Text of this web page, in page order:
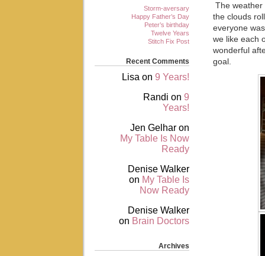
The
the clouds
everyone
we like each
wonderful
goal.
Storm-aversary
Happy Father’s Day
Peter’s birthday
Twelve Years
Stitch Fix Post
Recent Comments
Lisa on 9 Years!
Randi on 9
Years!
Jen Gelhar on
My Table Is Now
Ready
Denise Walker
on My Table Is
Now Ready
Denise Walker
on Brain Doctors
Archives